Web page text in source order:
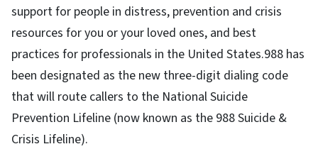
support for people in distress, prevention and crisis
resources for you or your loved ones, and best
practices for professionals in the United States.988 has
been designated as the new three-digit dialing code
that will route callers to the National Suicide
Prevention Lifeline (now known as the 988 Suicide &
Crisis Lifeline).